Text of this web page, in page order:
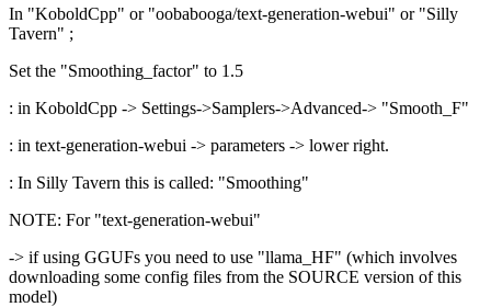
In "KoboldCpp" or "oobabooga/text-generation-webui" or "Silly
Tavern" ;
Set the "Smoothing_factor" to 1.5
: in KoboldCpp -> Settings->Samplers->Advanced-> "Smooth_F"
: in text-generation-webui -> parameters -> lower right.
: In Silly Tavern this is called: "Smoothing"
NOTE: For "text-generation-webui"
-> if using GGUFs you need to use "llama_HF" (which involves
downloading some config files from the SOURCE version of this
model)